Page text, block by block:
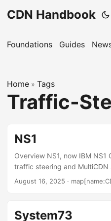
CDN Handbook
Foundations Guides
Home » Tags
Traffic-
NS1
Overview NS1, now IBM NS1
traffic steering and MultiCDN
application delivery.
Its flagship product, NS1
August 16, 2025 ·
System73